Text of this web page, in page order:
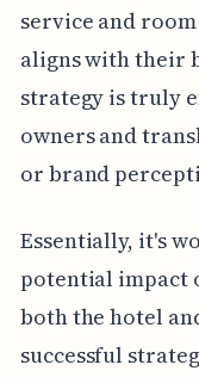
service and
aligns with their
strategy is truly
owners and
or brand
Essentially, it's
potential impact
both the hotel
successful